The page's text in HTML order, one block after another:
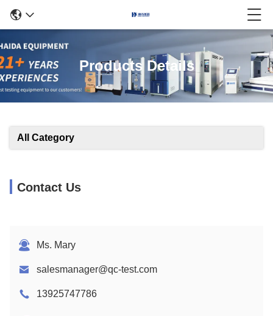
Products Details
All Category
Contact Us
Ms. Mary
salesmanager@qc-test.com
13925747786